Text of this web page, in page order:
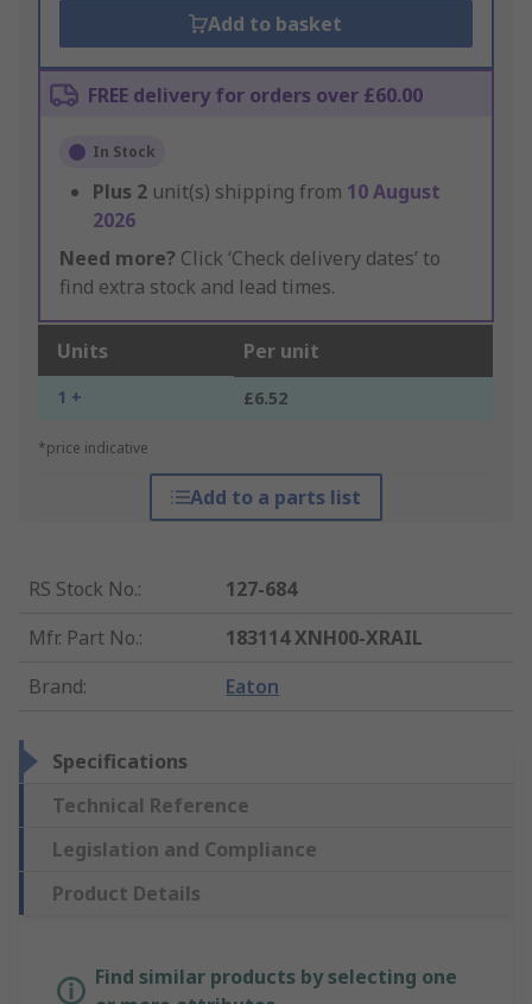
Add to basket
FREE delivery for orders over £60.00
In Stock
Plus 2 unit(s) shipping from 10 August
2026
Need more? Click ‘Check delivery dates’ to
find extra stock and lead times.
Units Per unit
1 + £6.52
*price indicative
Add to a parts list
RS Stock No.:
127-684
Mfr. Part No.:
183114 XNH00-XRAIL
Brand: Eaton
Specifications
Technical Reference
Legislation and Compliance
Product Details
Find similar products by selecting one